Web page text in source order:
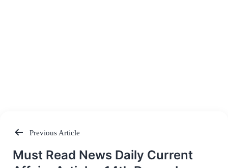
Post
Previous Article
Must Read News Daily Current